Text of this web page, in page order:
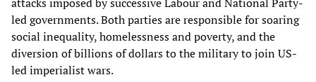
led governments. Both parties are responsible for soaring
social inequality, homelessness and poverty, and the
diversion of billions of dollars to the military to join US-
led imperialist wars.